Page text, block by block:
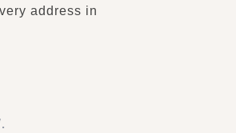
address in